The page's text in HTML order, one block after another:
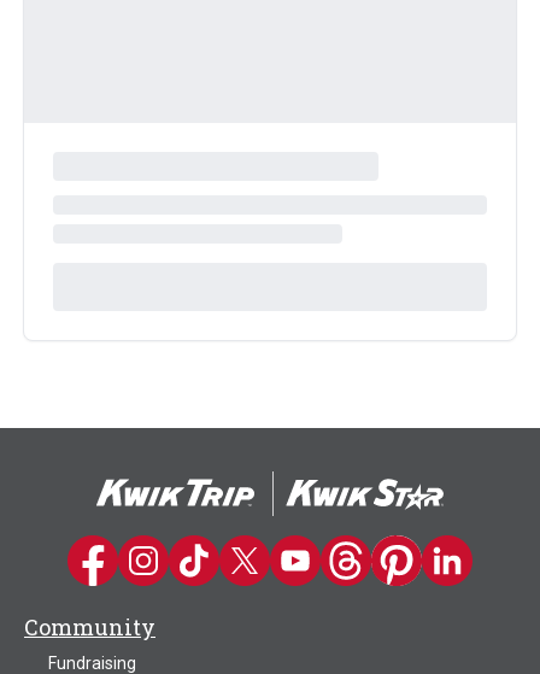
Kwik Trip on Facebook
Kwik Trip on Instagram
Kwik Trip on TikTok
Kwik Trip on Twitter
Kwik Trip YouTube Channel
Kwik Trip on Threads
Kwik Trip on
Kwik Trip on
Community
Fundraising